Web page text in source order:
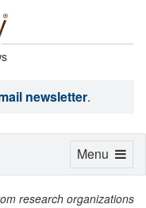
newsletter.
research organizations
Toggle
Menu